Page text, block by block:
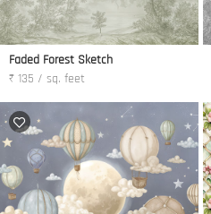
Faded Forest Sketch
₹ 135 / sq. feet